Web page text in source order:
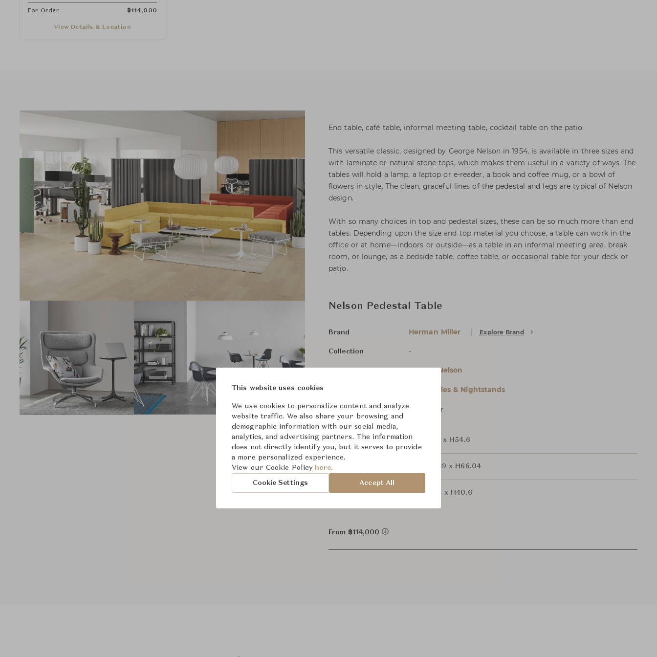
For Order ฿114,000
View Details & Location
End table, café table, informal meeting table, cocktail table on the patio.
This versatile classic, designed by George Nelson in 1954, is available in three sizes and
with laminate or natural stone tops, which makes them useful in a variety of ways. The
tables will hold a lamp, a laptop or e-reader, a book and coffee mug, or a bowl of
flowers in style. The clean, graceful lines of the pedestal and legs are typical of Nelson
design.
With so many choices in top and pedestal sizes, these can be so much more than end
tables. Depending upon the size and top material you choose, a table can work in the
office or at home—indoors or outside—as a table in an informal meeting area, break
room, or lounge, as a bedside table, coffee table, or occasional table for your deck or
patio.
Nelson Pedestal Table
Brand Herman Miller Explore Brand
Collection -
George Nelson
Side Tables & Nightstands
Status For Order
Dimensions (cm) 1 Dia43.2 x H54.6
Dia72.39 x H66.04
2Dia72.4 x H40.6
From ฿114,000
This website uses cookies
We use cookies to personalize content and analyze
website traffic. We also share your browsing and
demographic information with our social media,
analytics, and advertising partners. The information
does not directly identify you, but it serves to provide
a more personalized experience.
View our Cookie Policy here.
Cookie Settings Accept All